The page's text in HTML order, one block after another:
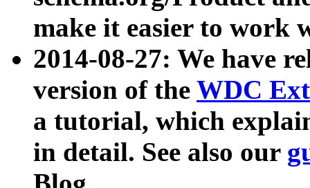
make it easier to work
2014-08-27: We have
version of the WDC
a tutorial, which
in detail. See also our